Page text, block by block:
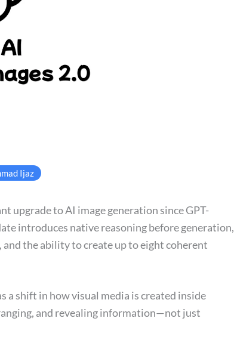
Ijaz
upgrade to AI image generation since GPT-
introduces native reasoning before generation,
the ability to create up to eight coherent
a shift in how visual media is created inside
and revealing information—not just